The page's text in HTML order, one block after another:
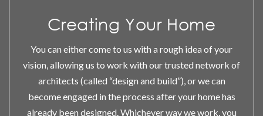
Creating Your Home
You can either come to us with a rough idea of your
vision, allowing us to work with our trusted network of
architects (called “design and build”), or we can
become engaged in the process after your home has
already been designed. Whichever way we work, you